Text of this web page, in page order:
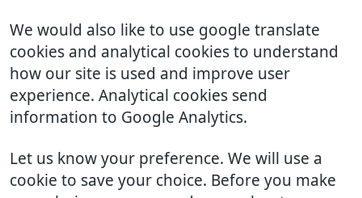
We would also like to use google translate
cookies and analytical cookies to understand
how our site is used and improve user
experience. Analytical cookies send
information to Google Analytics.
Let us know your preference. We will use a
cookie to save your choice. Before you make